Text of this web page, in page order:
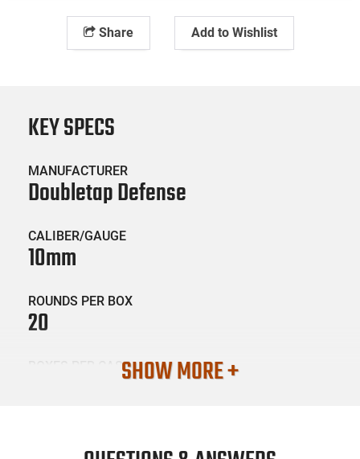
Share Add to Wishlist
KEY SPECS
MANUFACTURER
Doubletap Defense
CALIBER/GAUGE
10mm
ROUNDS PER BOX
20
BOXES PER CASESHOW MORE +